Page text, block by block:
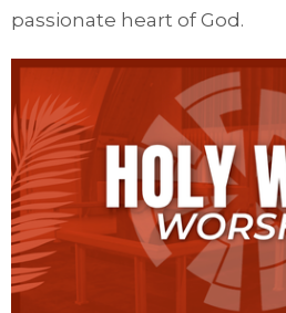
passionate heart of God.